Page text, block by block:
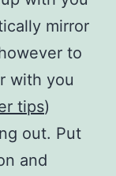
mirror
to
with you
tips)
out. Put
and